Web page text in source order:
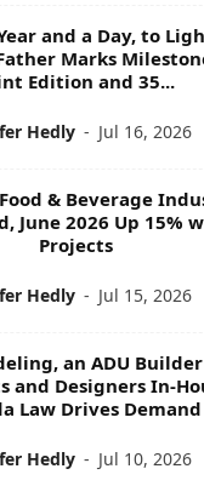
and a Day, to
Marks
Edition and 35...
Hedly - Jul 16, 2026
Food & Beverage
June 2026 Up 15%
Projects
Hedly - Jul 15, 2026
an ADU
and Designers In-
Law Drives Demand
Hedly - Jul 10, 2026